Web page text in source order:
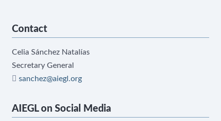
Contact
Celia Sánchez Natalías
Secretary General
sanchez@aiegl.org
AIEGL on Social Media